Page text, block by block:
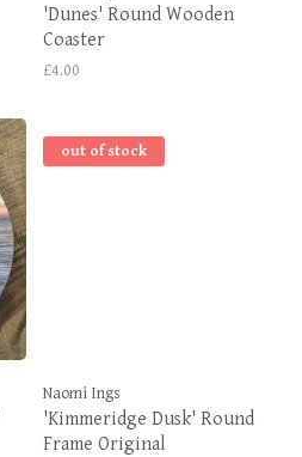
'Dunes' Round Wooden
Coaster
£4.00
out of stock
Naomi Ings
'Kimmeridge Dusk' Round
Frame Original